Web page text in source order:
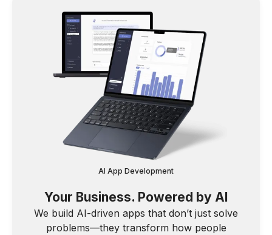
AI App Development
Your Business. Powered by AI
We build AI-driven apps that don’t just solve
problems—they transform how people